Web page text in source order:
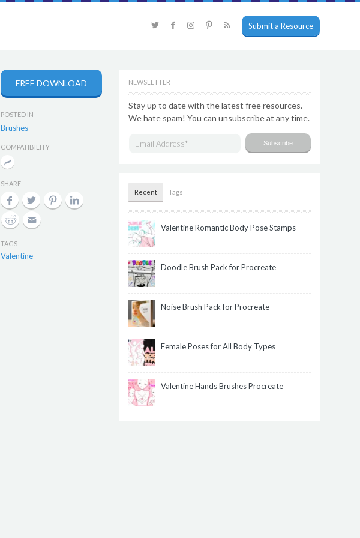
Submit a Resource
FREE DOWNLOAD
POSTED IN
Brushes
COMPATIBILITY
SHARE
TAGS
Valentine
NEWSLETTER
Stay up to date with the latest free resources.
We hate spam! You can unsubscribe at any time.
Recent Tags
Valentine Romantic Body Pose Stamps
Doodle Brush Pack for Procreate
Noise Brush Pack for Procreate
Female Poses for All Body Types
Valentine Hands Brushes Procreate